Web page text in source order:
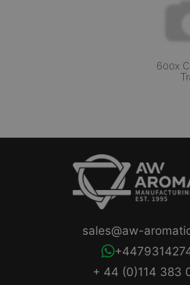
600x
+ 44 (0)114 383
sales@aw-